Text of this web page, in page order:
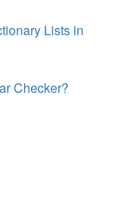
Lists in
Checker?